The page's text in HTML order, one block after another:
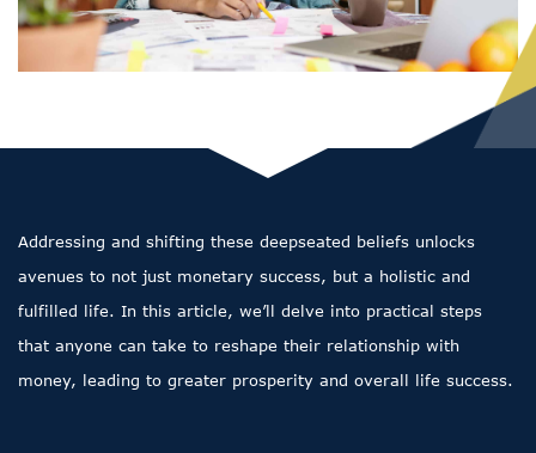
Addressing and shifting these deepseated beliefs unlocks
avenues to not just monetary success, but a holistic and
fulfilled life. In this article, we’ll delve into practical steps
that anyone can take to reshape their relationship with
money, leading to greater prosperity and overall life success.